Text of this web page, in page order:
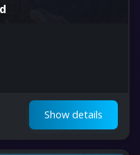
Show details